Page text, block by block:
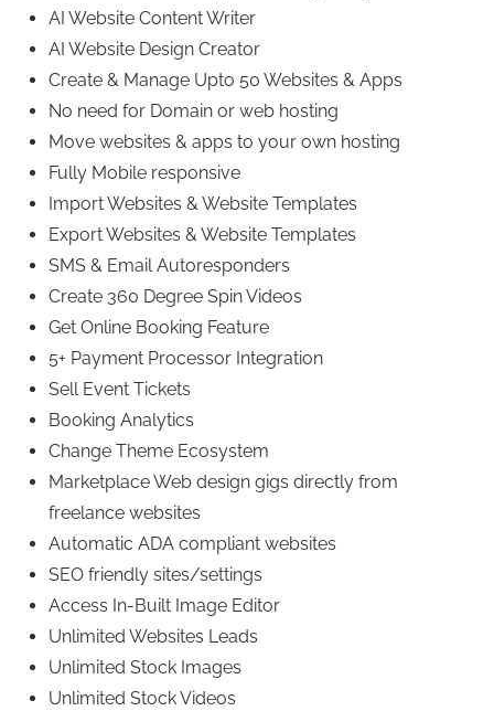
AI Website Content Writer
AI Website Design Creator
Create & Manage Upto 50 Websites & Apps
No need for Domain or web hosting
Move websites & apps to your own hosting
Fully Mobile responsive
Import Websites & Website Templates
Export Websites & Website Templates
SMS & Email Autoresponders
Create 360 Degree Spin Videos
Get Online Booking Feature
5+ Payment Processor Integration
Sell Event Tickets
Booking Analytics
Change Theme Ecosystem
Marketplace Web design gigs directly from
freelance websites
Automatic ADA compliant websites
SEO friendly sites/settings
Access In-Built Image Editor
Unlimited Websites Leads
Unlimited Stock Images
Unlimited Stock Videos